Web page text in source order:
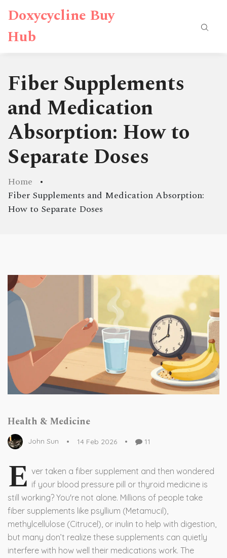
Doxycycline Buy
Hub
Fiber Supplements
and Medication
Absorption: How to
Separate Doses
Home
Fiber Supplements and Medication Absorption:
How to Separate Doses
Health & Medicine
John Sun 14 Feb 2026 11
E ver taken a fiber supplement and then wondered
if your blood pressure pill or thyroid medicine is
still working? You're not alone. Millions of people take
fiber supplements like psyllium (Metamucil),
methylcellulose (Citrucel), or inulin to help with digestion,
but many don’t realize these supplements can quietly
interfere with how well their medications work. The